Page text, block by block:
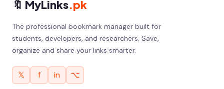
🔖 MyLinks.pk
The professional bookmark manager built for
students, developers, and researchers. Save,
organize and share your links smarter.
𝕏 f in ⌥